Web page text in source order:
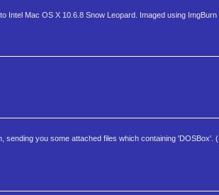
Mac OS X 10.6.8 Snow Leopard. Imaged using ImgBurn
you some attached files which containing 'DOSBox'.